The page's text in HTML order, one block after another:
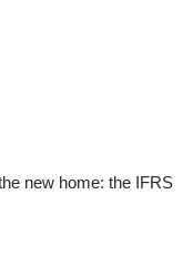
new home: the IFRS